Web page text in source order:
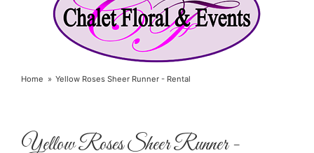
Home Yellow Roses Sheer Runner - Rental
Yellow Roses Sheer Runner -